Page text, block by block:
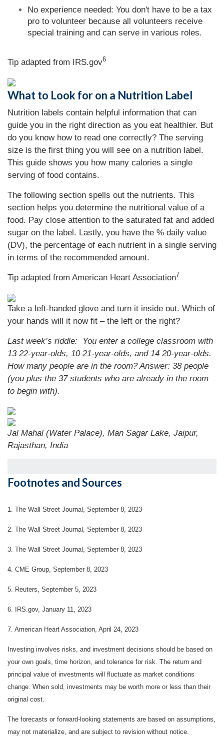
No experience needed: You don't have to be a tax
pro to volunteer because all volunteers receive
special training and can serve in various roles.
Tip adapted from IRS.gov6
What to Look for on a Nutrition Label
Nutrition labels contain helpful information that can
guide you in the right direction as you eat healthier. But
do you know how to read one correctly? The serving
size is the first thing you will see on a nutrition label.
This guide shows you how many calories a single
serving of food contains.
The following section spells out the nutrients. This
section helps you determine the nutritional value of a
food. Pay close attention to the saturated fat and added
sugar on the label. Lastly, you have the % daily value
(DV), the percentage of each nutrient in a single serving
in terms of the recommended amount.
Tip adapted from American Heart Association7
Take a left-handed glove and turn it inside out. Which of
your hands will it now fit – the left or the right?
Last week’s riddle: You enter a college classroom with
13 22-year-olds, 10 21-year-olds, and 14 20-year-olds.
How many people are in the room?Answer: 38 people
(you plus the 37 students who are already in the room
to begin with).
Jal Mahal (Water Palace), Man Sagar Lake, Jaipur,
Rajasthan, India
Footnotes and Sources
1. The Wall Street Journal, September 8, 2023
2. The Wall Street Journal, September 8, 2023
3. The Wall Street Journal, September 8, 2023
4. CME Group, September 8, 2023
5. Reuters, September 5, 2023
6. IRS.gov, January 11, 2023
7. American Heart Association, April 24, 2023
Investing involves risks, and investment decisions should be based on
your own goals, time horizon, and tolerance for risk. The return and
principal value of investments will fluctuate as market conditions
change. When sold, investments may be worth more or less than their
original cost.
The forecasts or forward-looking statements are based on assumptions,
may not materialize, and are subject to revision without notice.